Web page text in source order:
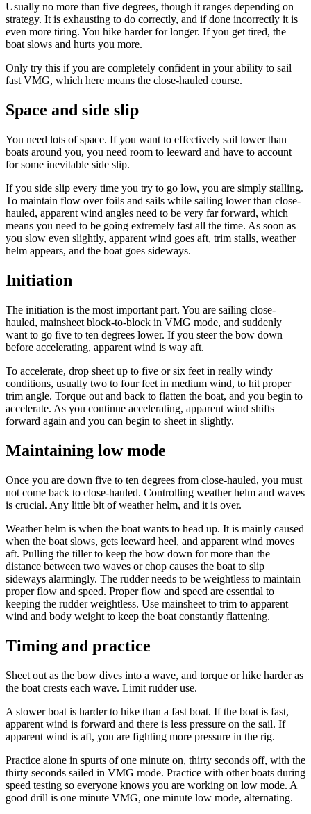
Usually no more than five degrees, though it ranges depending on
strategy. It is exhausting to do correctly, and if done incorrectly it is
even more tiring. You hike harder for longer. If you get tired, the
boat slows and hurts you more.
Only try this if you are completely confident in your ability to sail
fast VMG, which here means the close-hauled course.
Space and side slip
You need lots of space. If you want to effectively sail lower than
boats around you, you need room to leeward and have to account
for some inevitable side slip.
If you side slip every time you try to go low, you are simply stalling.
To maintain flow over foils and sails while sailing lower than close-
hauled, apparent wind angles need to be very far forward, which
means you need to be going extremely fast all the time. As soon as
you slow even slightly, apparent wind goes aft, trim stalls, weather
helm appears, and the boat goes sideways.
Initiation
The initiation is the most important part. You are sailing close-
hauled, mainsheet block-to-block in VMG mode, and suddenly
want to go five to ten degrees lower. If you steer the bow down
before accelerating, apparent wind is way aft.
To accelerate, drop sheet up to five or six feet in really windy
conditions, usually two to four feet in medium wind, to hit proper
trim angle. Torque out and back to flatten the boat, and you begin to
accelerate. As you continue accelerating, apparent wind shifts
forward again and you can begin to sheet in slightly.
Maintaining low mode
Once you are down five to ten degrees from close-hauled, you must
not come back to close-hauled. Controlling weather helm and waves
is crucial. Any little bit of weather helm, and it is over.
Weather helm is when the boat wants to head up. It is mainly caused
when the boat slows, gets leeward heel, and apparent wind moves
aft. Pulling the tiller to keep the bow down for more than the
distance between two waves or chop causes the boat to slip
sideways alarmingly. The rudder needs to be weightless to maintain
proper flow and speed. Proper flow and speed are essential to
keeping the rudder weightless. Use mainsheet to trim to apparent
wind and body weight to keep the boat constantly flattening.
Timing and practice
Sheet out as the bow dives into a wave, and torque or hike harder as
the boat crests each wave. Limit rudder use.
A slower boat is harder to hike than a fast boat. If the boat is fast,
apparent wind is forward and there is less pressure on the sail. If
apparent wind is aft, you are fighting more pressure in the rig.
Practice alone in spurts of one minute on, thirty seconds off, with the
thirty seconds sailed in VMG mode. Practice with other boats during
speed testing so everyone knows you are working on low mode. A
good drill is one minute VMG, one minute low mode, alternating.